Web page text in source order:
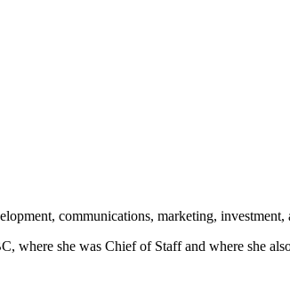
communications, marketing, investment,
where she was Chief of Staff and where she